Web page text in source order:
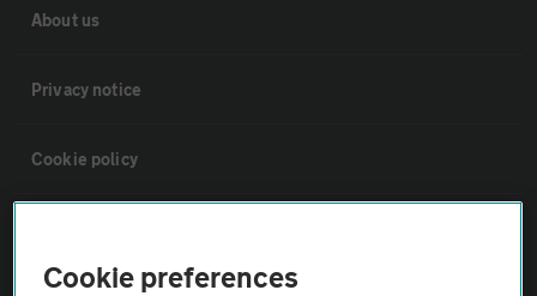
About us
Privacy notice
Cookie policy
Cookie preferences